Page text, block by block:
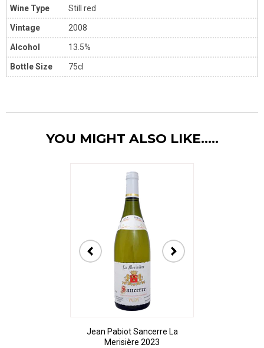
Wine Type Still red
Vintage 2008
Alcohol 13.5%
Bottle Size 75cl
YOU MIGHT ALSO LIKE.....
Jean Pabiot Sancerre La
Merisière 2023